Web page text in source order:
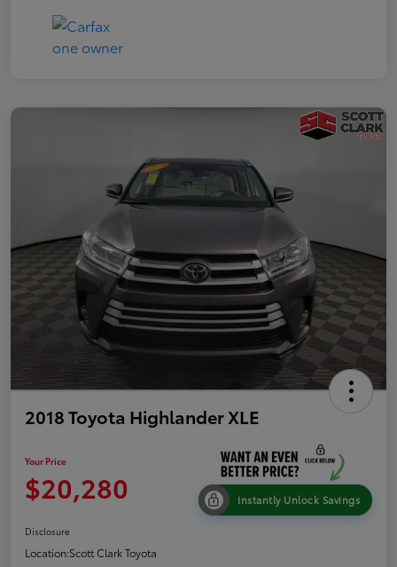
2018 Toyota Highlander XLE
Your Price
$20,280 Instantly Unlock Savings
Disclosure
Location:Scott Clark Toyota